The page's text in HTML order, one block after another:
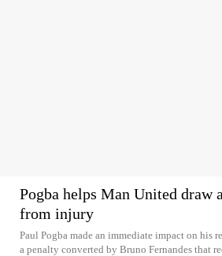
Pogba helps Man United draw
from injury
Paul Pogba made an immediate impact on his
a penalty converted by Bruno Fernandes that